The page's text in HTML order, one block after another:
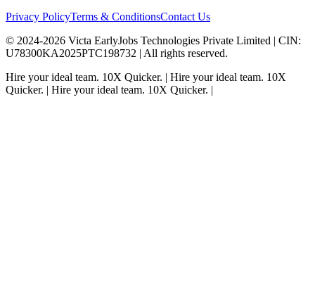
Privacy PolicyTerms & ConditionsContact Us
© 2024-2026 Victa EarlyJobs Technologies Private Limited | CIN:
U78300KA2025PTC198732 | All rights reserved.
Hire your ideal team. 10X Quicker. | Hire your ideal team. 10X
Quicker. | Hire your ideal team. 10X Quicker. |